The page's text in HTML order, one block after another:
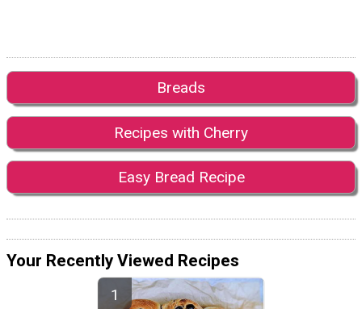
Breads
Recipes with Cherry
Easy Bread Recipe
Your Recently Viewed Recipes